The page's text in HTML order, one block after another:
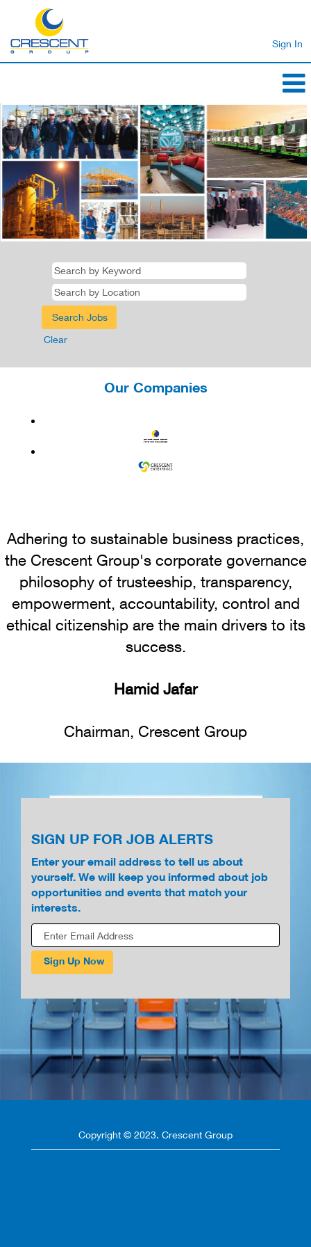
Sign In
Clear
Our Companies
Adhering to sustainable business practices,
the Crescent Group's corporate governance
philosophy of trusteeship, transparency,
empowerment, accountability, control and
ethical citizenship are the main drivers to its
success.
Hamid Jafar
Chairman, Crescent Group
SIGN UP FOR JOB ALERTS
Enter your email address to tell us about
yourself. We will keep you informed about job
opportunities and events that match your
interests.
Copyright © 2023. Crescent Group